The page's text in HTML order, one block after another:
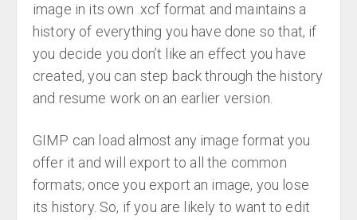
image in its own .xcf format and maintains a
history of everything you have done so that, if
you decide you don’t like an effect you have
created, you can step back through the history
and resume work on an earlier version.
GIMP can load almost any image format you
offer it and will export to all the common
formats; once you export an image, you lose
its history. So, if you are likely to want to edit